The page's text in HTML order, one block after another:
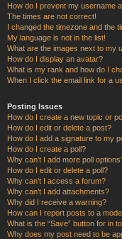
How do I prevent my username
The times are not correct!
I changed the timezone and the
My language is not in the list!
What are the images next to my
How do I display an avatar?
What is my rank and how do I
When I click the email link for a
Posting Issues
How do I create a new topic or
How do I edit or delete a post?
How do I add a signature to my
How do I create a poll?
Why can’t I add more poll
How do I edit or delete a poll?
Why can’t I access a forum?
Why can’t I add attachments?
Why did I receive a warning?
How can I report posts to a
What is the “Save” button for in
Why does my post need to be